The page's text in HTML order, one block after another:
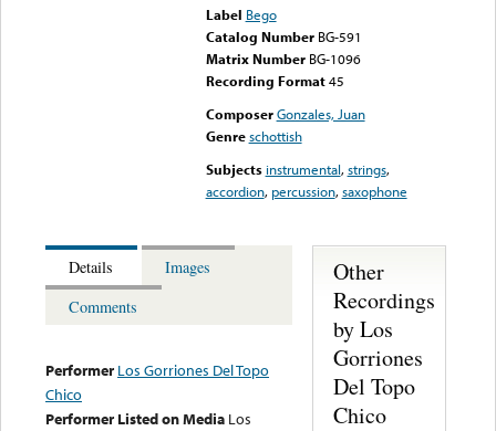
Label Bego
Catalog Number BG-591
Matrix Number BG-1096
Recording Format45
Composer Gonzales, Juan
Genre schottish
Subjects instrumental,strings,
accordion, percussion,saxophone
Details
Images
Comments
Performer Los Gorriones Del Topo
Chico
Performer Listed on Media Los
Other
Recordings
by Los
Gorriones
Del Topo
Chico